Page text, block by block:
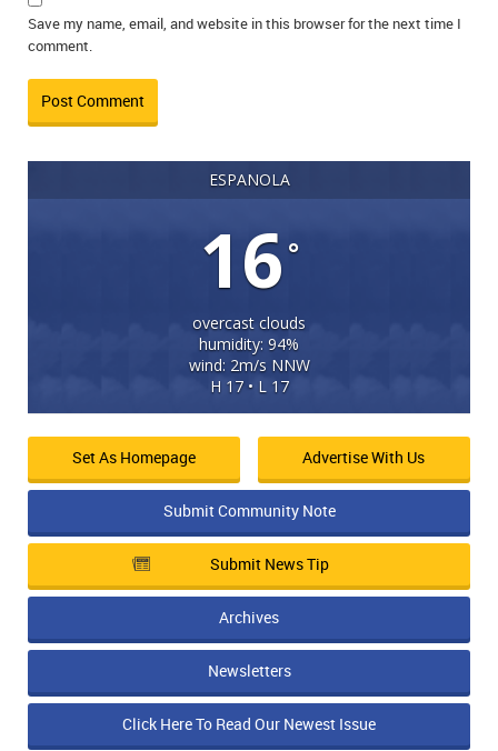
Save my name, email, and website in this browser for the next time I
comment.
ESPANOLA
16°
overcast clouds
humidity: 94%
wind: 2m/s NNW
H 17 • L 17
Set As Homepage Advertise With Us
Submit Community Note
Submit News Tip
Archives
Newsletters
Click Here To Read Our Newest Issue